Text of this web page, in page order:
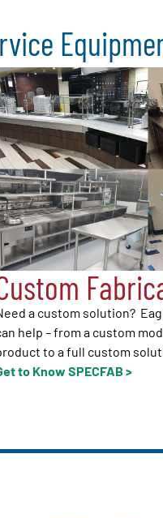
a custom solution?
help – from a custom
to a full custom
to Know SPECFAB >